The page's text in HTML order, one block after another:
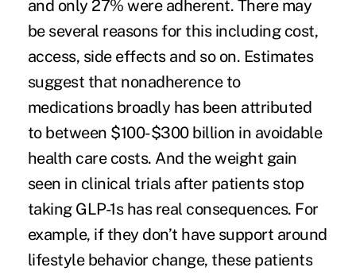
and only 27% were adherent. There may
be several reasons for this including cost,
access, side effects and so on. Estimates
suggest that nonadherence to
medications broadly has been attributed
to between $100-$300 billion in avoidable
health care costs. And the weight gain
seen in clinical trialsafter patients stop
taking GLP-1s has real consequences. For
example, if they don’t have support around
lifestyle behavior change, these patients